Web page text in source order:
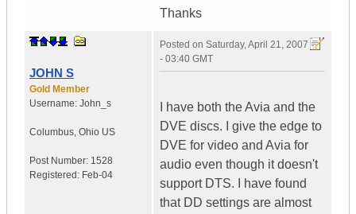
Thanks
JOHN S
Gold Member
Username: John_s
Columbus, Ohio US
Post Number: 1528
Registered: Feb-04
Posted on Saturday, April 21, 2007
- 03:40 GMT
I have both the Avia and the
DVE discs. I give the edge to
DVE for video and Avia for
audio even though it doesn't
support DTS. I have found
that DD settings are almost